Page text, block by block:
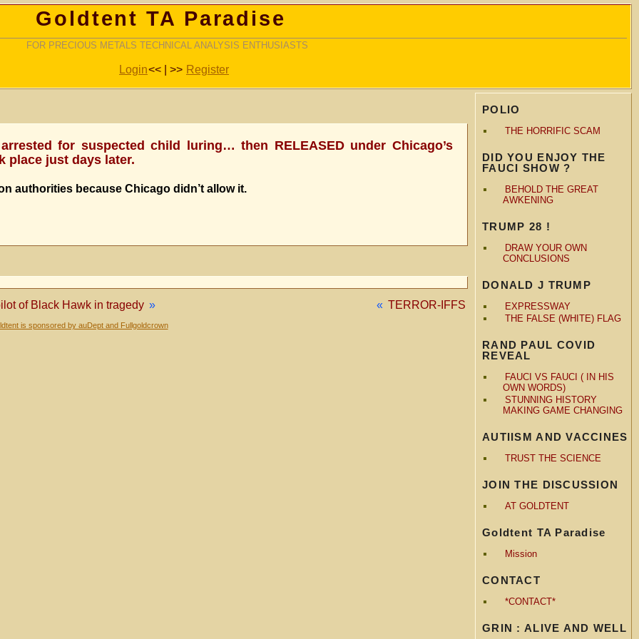
Goldtent TA Paradise
FOR PRECIOUS METALS TECHNICAL ANALYSIS ENTHUSIASTS
Login<< | >> Register
POLIO
THE HORRIFIC SCAM
DID YOU ENJOY THE
FAUCI SHOW ?
BEHOLD THE GREAT
AWKENING
TRUMP 28 !
DRAW YOUR OWN
CONCLUSIONS
DONALD J TRUMP
EXPRESSWAY
THE FALSE (WHITE) FLAG
RAND PAUL COVID
REVEAL
FAUCI VS FAUCI ( IN HIS
OWN WORDS)
STUNNING HISTORY
MAKING GAME CHANGING
AUTIISM AND VACCINES
TRUST THE SCIENCE
JOIN THE DISCUSSION
AT GOLDTENT
Goldtent TA Paradise
Mission
CONTACT
*CONTACT*
GRIN : ALIVE AND WELL
for suspected child luring… then RELEASED under Chicago’s
place just days later.
authorities because Chicago didn’t allow it.
« TERROR-IFFS
of Black Hawk in tragedy »
is sponsored by auDept and Fullgoldcrown